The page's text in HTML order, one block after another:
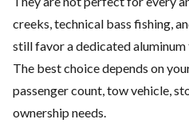
creeks, technical bass fishing,
still favor a dedicated
The best choice depends on
passenger count, tow vehicle,
ownership needs.